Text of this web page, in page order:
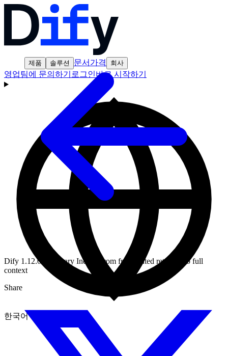
제품 솔루션 문서 가격 회사
영업팀에 문의하기 로그인바로 시작하기
한국어
Dify 1.12.0 Summary Index: From fragmented retrieval to full
context
Share